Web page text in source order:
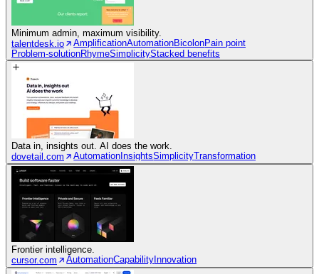
Minimum admin, maximum visibility.
talentdesk.io
AmplificationAutomationBicolonPain point
Problem-solutionRhymeSimplicityStacked benefits
Data in, insights out. AI does the work.
dovetail.com
Automation InsightsSimplicityTransformation
Frontier intelligence.
cursor.com
AutomationCapability Innovation